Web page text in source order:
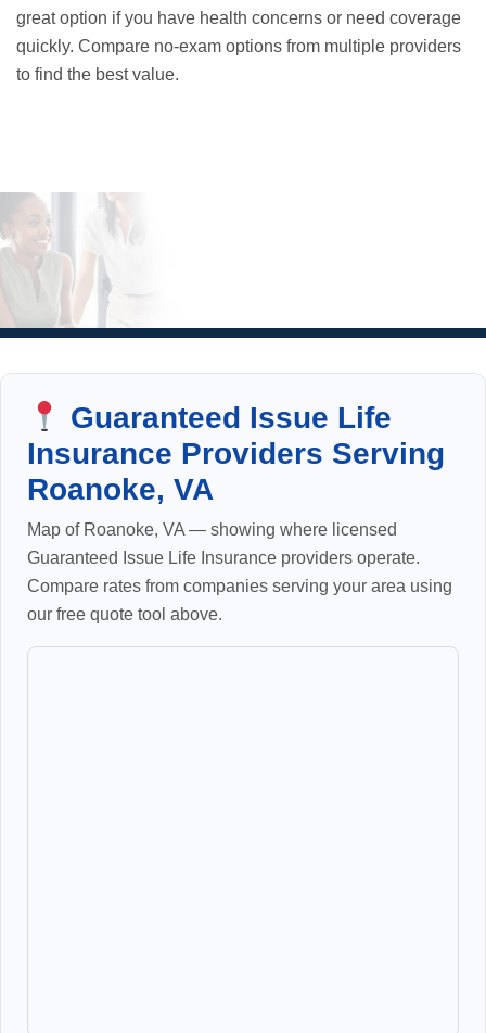
great option if you have health concerns or need coverage
quickly. Compare no-exam options from multiple providers
to find the best value.
Guaranteed Issue Life
Insurance Providers Serving
Roanoke, VA
Map of Roanoke, VA — showing where licensed
Guaranteed Issue Life Insurance providers operate.
Compare rates from companies serving your area using
our free quote tool above.